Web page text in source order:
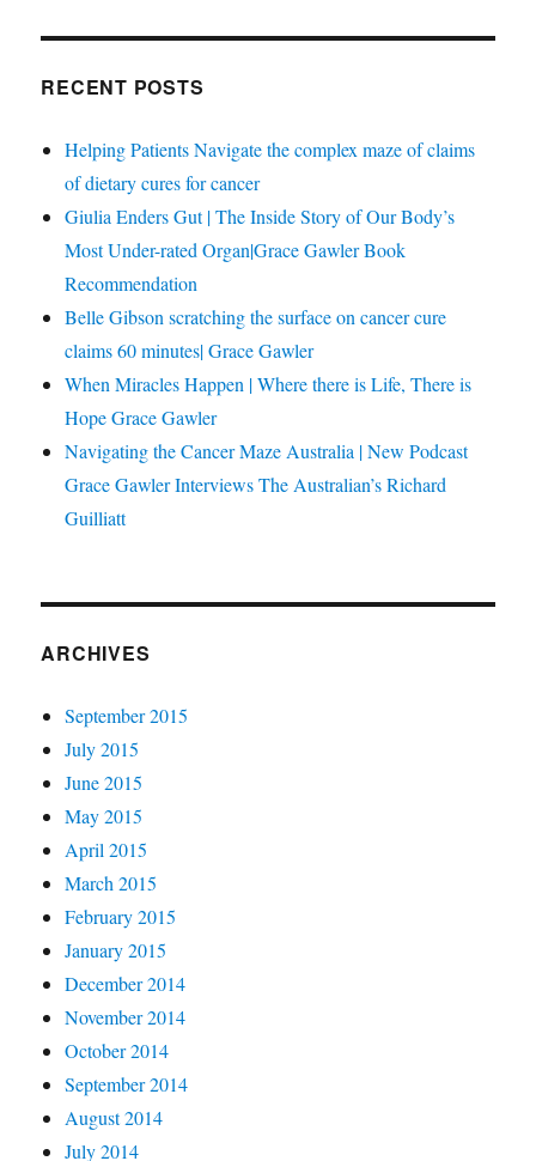
RECENT POSTS
Helping Patients Navigate the complex maze of claims
of dietary cures for cancer
Giulia Enders Gut | The Inside Story of Our Body’s
Most Under-rated Organ|Grace Gawler Book
Recommendation
Belle Gibson scratching the surface on cancer cure
claims 60 minutes| Grace Gawler
When Miracles Happen | Where there is Life, There is
Hope Grace Gawler
Navigating the Cancer Maze Australia | New Podcast
Grace Gawler Interviews The Australian’s Richard
Guilliatt
ARCHIVES
September 2015
July 2015
June 2015
May 2015
April 2015
March 2015
February 2015
January 2015
December 2014
November 2014
October 2014
September 2014
August 2014
July 2014